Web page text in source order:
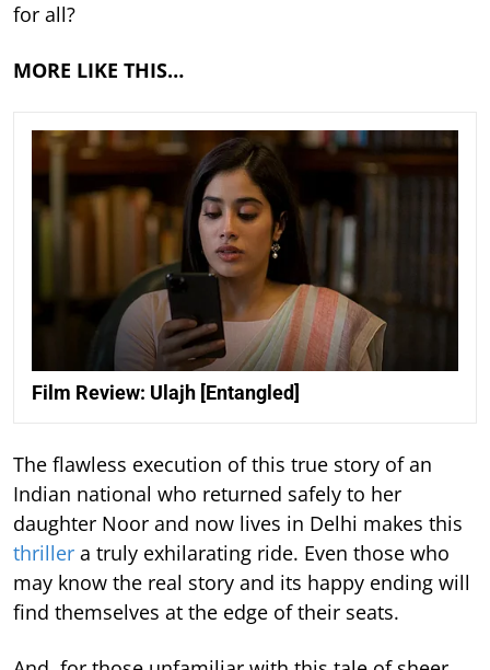
for all?
MORE LIKE THIS…
Film Review: Ulajh [Entangled]
The flawless execution of this true story of an
Indian national who returned safely to her
daughter Noor and now lives in Delhi makes this
thriller a truly exhilarating ride. Even those who
may know the real story and its happy ending will
find themselves at the edge of their seats.